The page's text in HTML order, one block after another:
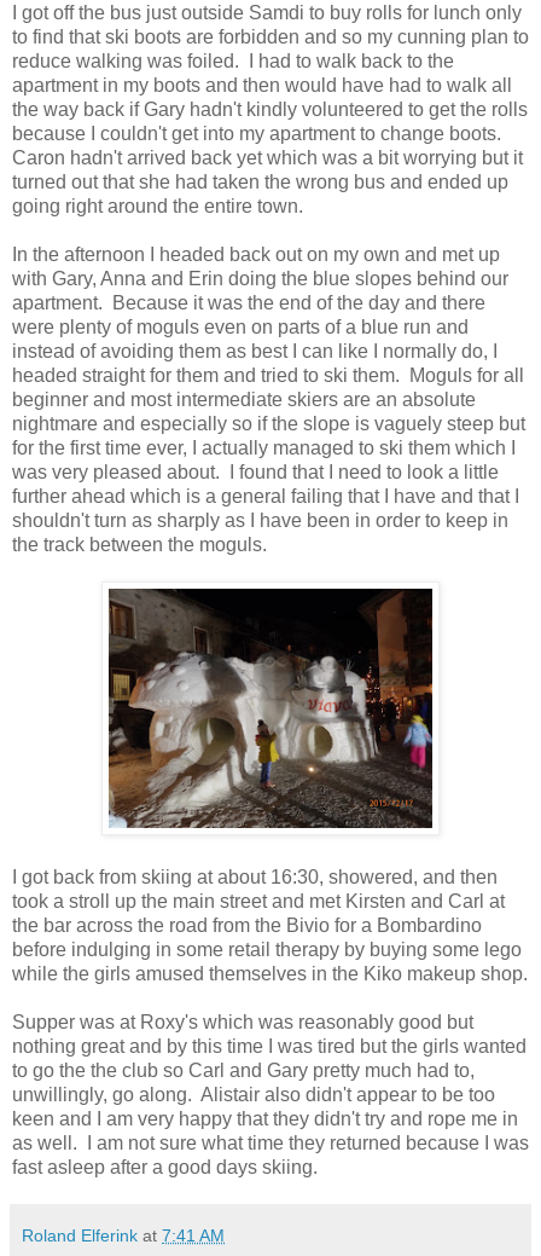
I got off the bus just outside Samdi to buy rolls for lunch only
to find that ski boots are forbidden and so my cunning plan to
reduce walking was foiled. I had to walk back to the
apartment in my boots and then would have had to walk all
the way back if Gary hadn't kindly volunteered to get the rolls
because I couldn't get into my apartment to change boots.
Caron hadn't arrived back yet which was a bit worrying but it
turned out that she had taken the wrong bus and ended up
going right around the entire town.
In the afternoon I headed back out on my own and met up
with Gary, Anna and Erin doing the blue slopes behind our
apartment. Because it was the end of the day and there
were plenty of moguls even on parts of a blue run and
instead of avoiding them as best I can like I normally do, I
headed straight for them and tried to ski them. Moguls for all
beginner and most intermediate skiers are an absolute
nightmare and especially so if the slope is vaguely steep but
for the first time ever, I actually managed to ski them which I
was very pleased about. I found that I need to look a little
further ahead which is a general failing that I have and that I
shouldn't turn as sharply as I have been in order to keep in
the track between the moguls.
I got back from skiing at about 16:30, showered, and then
took a stroll up the main street and met Kirsten and Carl at
the bar across the road from the Bivio for a Bombardino
before indulging in some retail therapy by buying some lego
while the girls amused themselves in the Kiko makeup shop.
Supper was at Roxy's which was reasonably good but
nothing great and by this time I was tired but the girls wanted
to go the the club so Carl and Gary pretty much had to,
unwillingly, go along. Alistair also didn't appear to be too
keen and I am very happy that they didn't try and rope me in
as well. I am not sure what time they returned because I was
fast asleep after a good days skiing.
Roland Elferink at 7:41 AM